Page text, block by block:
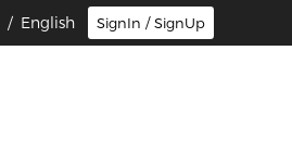
SignIn / SignUp
/ English